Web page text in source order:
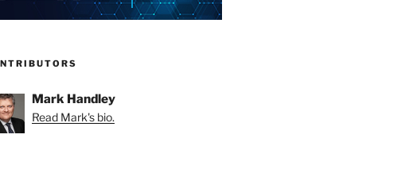
Mark Handley
Read Mark's bio.